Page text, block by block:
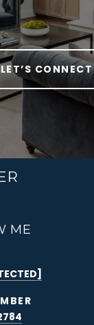
LET’S CONNECT
ME